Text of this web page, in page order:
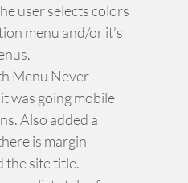
user selects colors
menu and/or it’s
Menu Never
was going mobile
Also added a
is margin
the site title.